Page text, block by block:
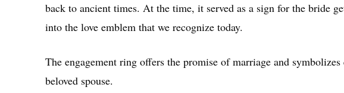
back to ancient times. At the time, it served as a sign for the bride
into the love emblem that we recognize today.
The engagement ring offers the promise of marriage and
beloved spouse.